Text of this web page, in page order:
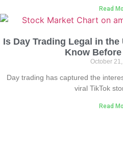
Read
Is Day Trading Legal in the
Know
October
Day trading has captured the
viral TikTok
Read